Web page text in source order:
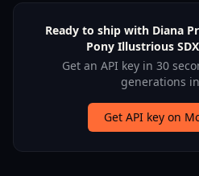
Ready to ship with Diana
Pony Illustrious
Get an API key in 30
generations
Get API key on